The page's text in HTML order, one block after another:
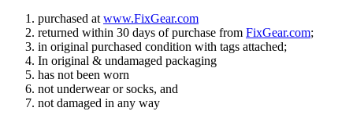
purchased at www.FixGear.com
returned within 30 days of purchase from FixGear.com;
in original purchased condition with tags attached;
In original & undamaged packaging
has not been worn
not underwear or socks, and
not damaged in any way